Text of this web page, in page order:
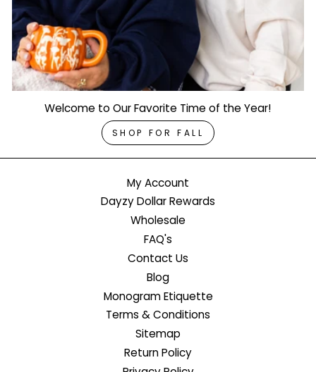
Welcome to Our Favorite Time of the Year!
SHOP FOR FALL
My Account
Dayzy Dollar Rewards
Wholesale
FAQ's
Contact Us
Blog
Monogram Etiquette
Terms & Conditions
Sitemap
Return Policy